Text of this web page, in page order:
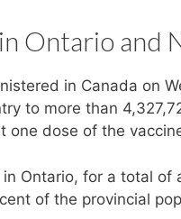
Ontario and
in Canada on
to more than
one dose of the
Ontario, for a total of
of the provincial